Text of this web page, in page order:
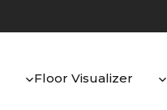
Floor Visualizer